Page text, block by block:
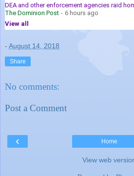
DEA and other enforcement agencies raid
The Dominion Post - 6 hours ago
View all
- August 14, 2018
Share
No comments:
Post a Comment
‹ Home
View web